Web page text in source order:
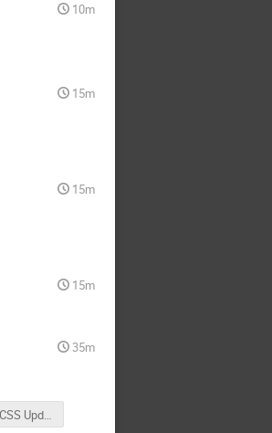
10m
15m
15m
15m
35m
1455e - ECSS Update - ECSS-E-HB-40-02A.pdf